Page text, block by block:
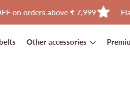
above ₹ 7,999 Flat 15%
Other accessories